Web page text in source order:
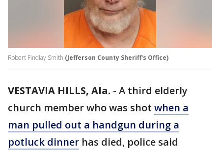
Robert Findlay Smith (Jefferson County Sheriff's Office)
VESTAVIA HILLS, Ala. - A third elderly
church member who was shot when a
man pulled out a handgun during a
potluck dinner has died, police said